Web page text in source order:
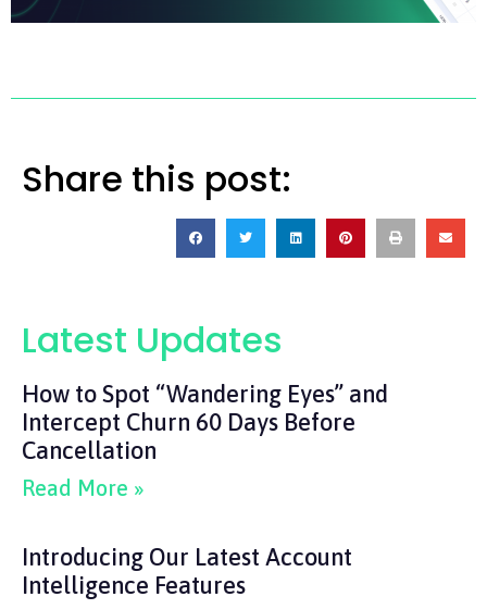
Share this post:
Latest Updates
How to Spot “Wandering Eyes” and
Intercept Churn 60 Days Before
Cancellation
Read More »
Introducing Our Latest Account
Intelligence Features